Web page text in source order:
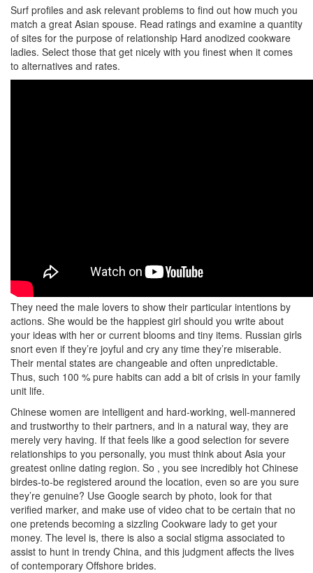
Surf profiles and ask relevant problems to find out how much you
match a great Asian spouse. Read ratings and examine a quantity
of sites for the purpose of relationship Hard anodized cookware
ladies. Select those that get nicely with you finest when it comes
to alternatives and rates.
They need the male lovers to show their particular intentions by
actions. She would be the happiest girl should you write about
your ideas with her or current blooms and tiny items. Russian girls
snort even if they’re joyful and cry any time they’re miserable.
Their mental states are changeable and often unpredictable.
Thus, such 100 % pure habits can add a bit of crisis in your family
unit life.
Chinese women are intelligent and hard-working, well-mannered
and trustworthy to their partners, and in a natural way, they are
merely very having. If that feels like a good selection for severe
relationships to you personally, you must think about Asia your
greatest online dating region. So , you see incredibly hot Chinese
birdes-to-be registered around the location, even so are you sure
they’re genuine? Use Google search by photo, look for that
verified marker, and make use of video chat to be certain that no
one pretends becoming a sizzling Cookware lady to get your
money. The level is, there is also a social stigma associated to
assist to hunt in trendy China, and this judgment affects the lives
of contemporary Offshore brides.